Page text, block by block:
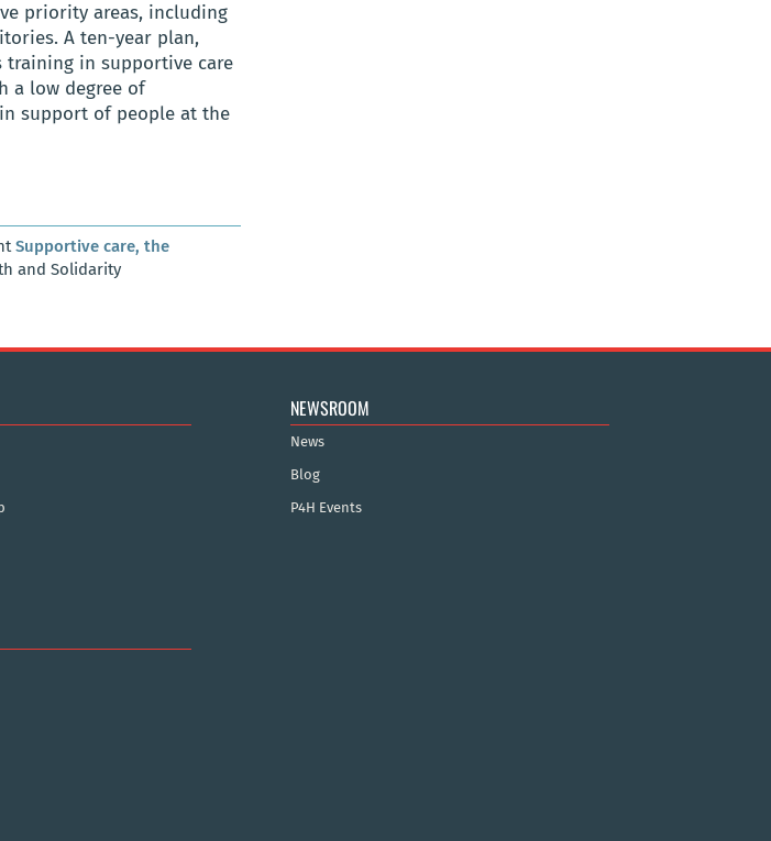
priority areas, including
A ten-year plan,
training in supportive care
a low degree of
support of people at the
Supportive care, the
and Solidarity
NEWSROOM
News
Blog
P4H Events